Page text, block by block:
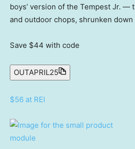
boys’ version of the Tempest Jr. —
and outdoor chops, shrunken
Save $44 with code
OUTAPRIL25
$56 at REI